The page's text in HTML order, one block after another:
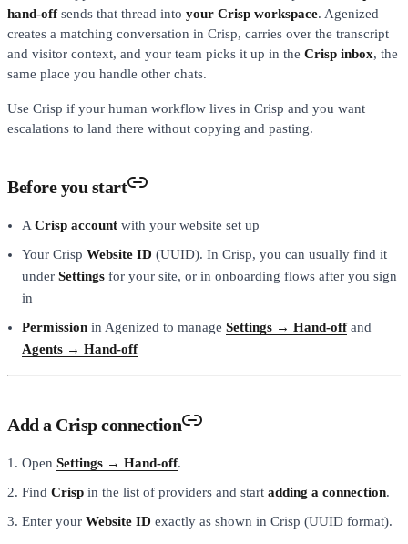
hand-offsends that thread into your Crisp workspace. Agenized
creates a matching conversation in Crisp, carries over the transcript
and visitor context, and your team picks it up in the Crisp inbox, the
same place you handle other chats.
Use Crisp if your human workflow lives in Crisp and you want
escalations to land there without copying and pasting.
Before you start
A Crisp account with your website set up
Your Crisp Website ID (UUID). In Crisp, you can usually find it
under Settings for your site, or in onboarding flows after you sign
in
Permission in Agenized to manage Settings → Hand-offand
Agents → Hand-off
Add a Crisp connection
Open Settings → Hand-off.
Find Crisp in the list of providers and start adding a connection.
Enter your Website ID exactly as shown in Crisp (UUID format).